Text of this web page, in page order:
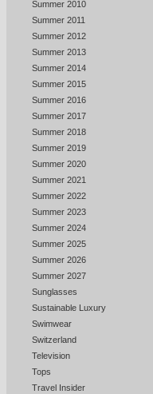
Summer 2010
Summer 2011
Summer 2012
Summer 2013
Summer 2014
Summer 2015
Summer 2016
Summer 2017
Summer 2018
Summer 2019
Summer 2020
Summer 2021
Summer 2022
Summer 2023
Summer 2024
Summer 2025
Summer 2026
Summer 2027
Sunglasses
Sustainable Luxury
Swimwear
Switzerland
Television
Tops
Travel Insider